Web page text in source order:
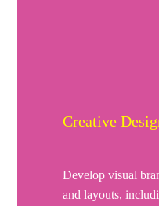
Creative
Develop visual
and layouts,